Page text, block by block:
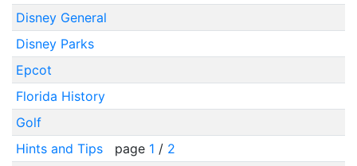
Disney General
Disney Parks
Epcot
Florida History
Golf
Hints and Tips
page 1 / 2